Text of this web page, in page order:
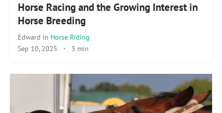
Horse Racing and the Growing Interest in
Horse Breeding
Edward in Horse Riding
Sep 10, 2025 · 3 min